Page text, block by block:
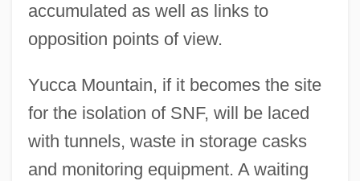
accumulated as well as links to
opposition points of view.
Yucca Mountain, if it becomes the site
for the isolation of SNF, will be laced
with tunnels, waste in storage casks
and monitoring equipment. A waiting